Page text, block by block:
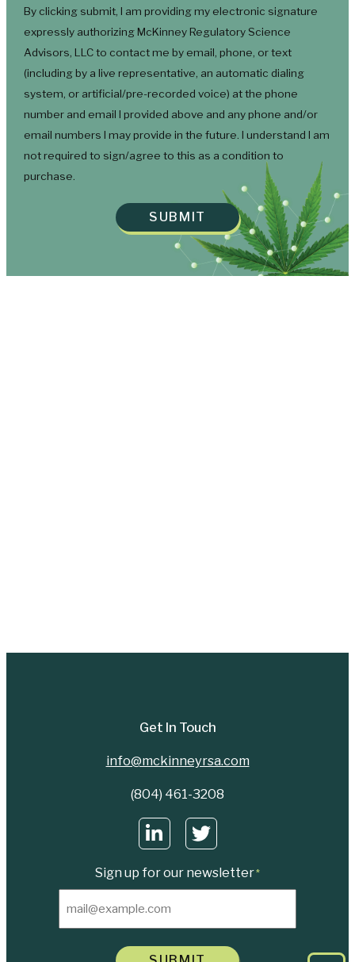
By clicking submit, I am providing my electronic signature
expressly authorizing McKinney Regulatory Science
Advisors, LLC to contact me by email, phone, or text
(including by a live representative, an automatic dialing
system, or artificial/pre-recorded voice) at the phone
number and email I provided above and any phone and/or
email numbers I may provide in the future. I understand I am
not required to sign/agree to this as a condition to
purchase.
SUBMIT
Get In Touch
info@mckinneyrsa.com
(804) 461-3208
Sign up for our newsletter*